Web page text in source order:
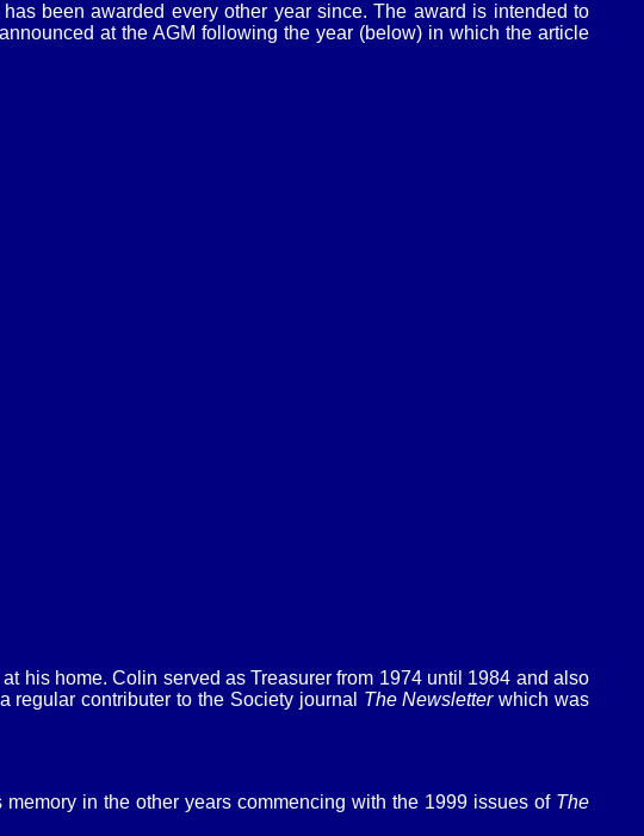
been awarded every other year since. The award is intended to
at the AGM following the year (below) in which the article
his home. Colin served as Treasurer from 1974 until 1984 and also
regular contributer to the Society journal The Newsletterwhich was
in the other years commencing with the 1999 issues of The